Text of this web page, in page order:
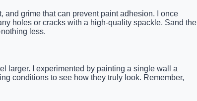
grime that can prevent paint adhesion. I once
holes or cracks with a high-quality spackle. Sand the
less.
larger. I experimented by painting a single wall a
conditions to see how they truly look. Remember,